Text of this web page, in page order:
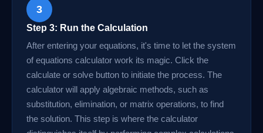
3
Step 3: Run the Calculation
After entering your equations, it's time to let the system
of equations calculator work its magic. Click the
calculate or solve button to initiate the process. The
calculator will apply algebraic methods, such as
substitution, elimination, or matrix operations, to find
the solution. This step is where the calculator